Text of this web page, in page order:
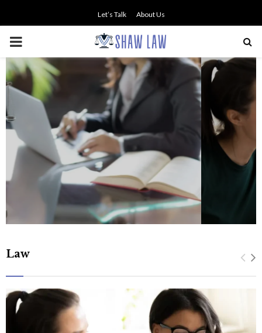
Let’s Talk About Us
PRIMARY
MENU
NO SMALL TALK WHEN THE
STAKES ARE HIGH
Law